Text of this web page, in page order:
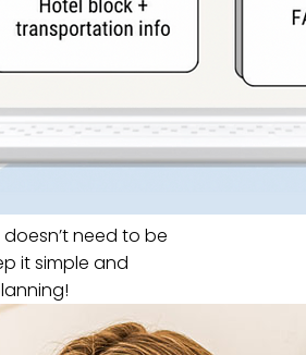
need to be
it simple and